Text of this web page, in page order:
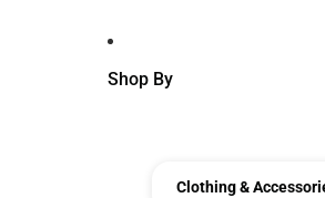
Shop By
Clothing &